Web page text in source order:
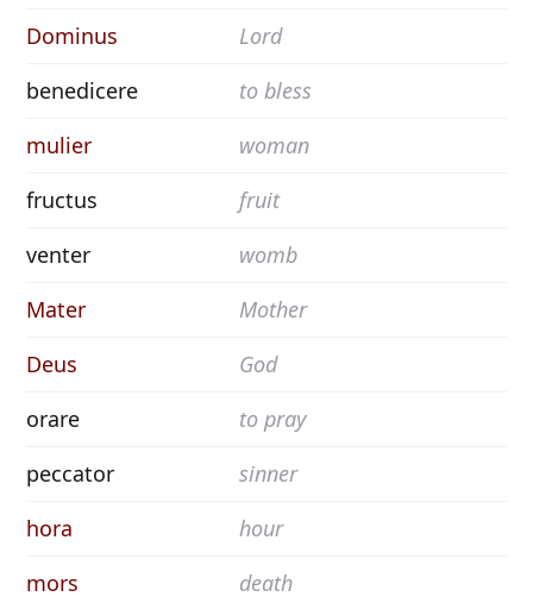
Dominus
Lord
benedicere
to bless
mulier
woman
fructus
fruit
venter
womb
Mater
Mother
Deus
God
orare
to pray
peccator
sinner
hora
hour
mors
death